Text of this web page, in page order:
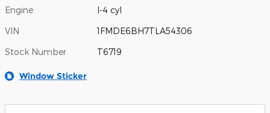
Engine I-4 cyl
VIN 1FMDE6BH7TLA54306
Stock Number T6719
Window Sticker